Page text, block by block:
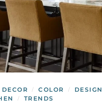
DECOR / COLOR / DESIGN
/ TRENDS